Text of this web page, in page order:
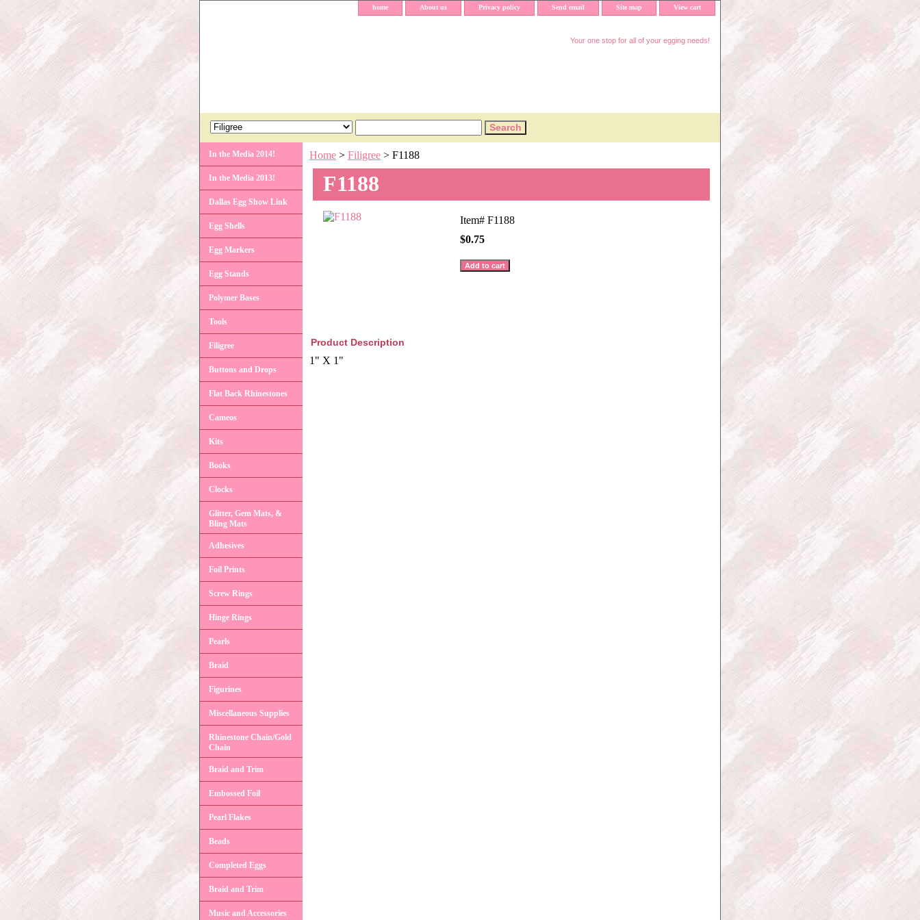
home About us Privacy policy Send email Site map View cart
Your one stop for all of your egging needs!
Home > Filigree > F1188
F1188
Item# F1188
$0.75
Product Description
1" X 1"
In the Media 2014!
In the Media 2013!
Dallas Egg Show Link
Egg Shells
Egg Markers
Egg Stands
Polymer Bases
Tools
Filigree
Buttons and Drops
Flat Back Rhinestones
Cameos
Kits
Books
Clocks
Glitter, Gem Mats, &
Bling Mats
Adhesives
Foil Prints
Screw Rings
Hinge Rings
Pearls
Braid
Figurines
Miscellaneous Supplies
Rhinestone Chain/Gold
Chain
Braid and Trim
Embossed Foil
Pearl Flakes
Beads
Completed Eggs
Braid and Trim
Music and Accessories